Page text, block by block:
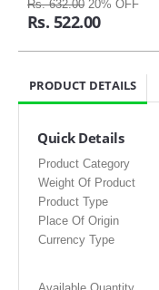
Rs. 632.00 20% OFF
Rs. 522.00
PRODUCT DETAILS
Quick Details
Product Category
Weight Of Product
Product Type
Place Of Origin
Currency Type